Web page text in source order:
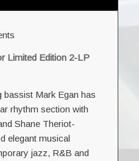
Limited Edition 2-LP
bassist Mark Egan has
rhythm section with
Shane Theriot-
elegant musical
jazz, R&B and